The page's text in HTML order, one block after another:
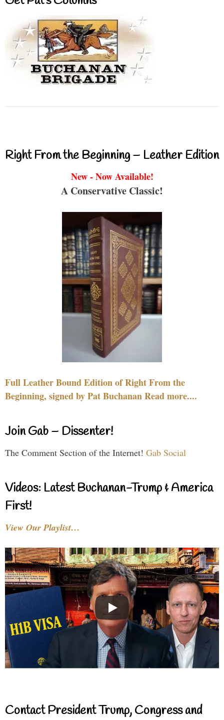
Right From the Beginning – Leather Edition
New - Now Available!
A Conservative Classic!
Full Leather Bound Edition of Right From the
Beginning, signed by Pat Buchanan Read more....
Join Gab – Dissenter!
The Comment Section of the Internet! Gab Social
Videos: Latest Buchanan-Trump & America
First!
View Our Playlist…
Contact President Trump, Congress and